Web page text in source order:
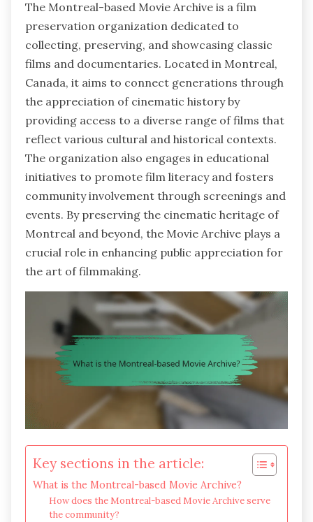
The Montreal-based Movie Archive is a film
preservation organization dedicated to
collecting, preserving, and showcasing classic
films and documentaries. Located in Montreal,
Canada, it aims to connect generations through
the appreciation of cinematic history by
providing access to a diverse range of films that
reflect various cultural and historical contexts.
The organization also engages in educational
initiatives to promote film literacy and fosters
community involvement through screenings and
events. By preserving the cinematic heritage of
Montreal and beyond, the Movie Archive plays a
crucial role in enhancing public appreciation for
the art of filmmaking.
Key sections in the article:
What is the Montreal-based Movie Archive?
How does the Montreal-based Movie Archive serve
the community?